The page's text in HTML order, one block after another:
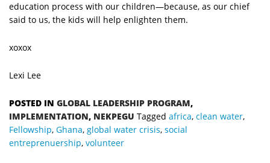
education process with our children—because, as our chief
said to us, the kids will help enlighten them.
xoxox
Lexi Lee
POSTED IN GLOBAL LEADERSHIP PROGRAM,
IMPLEMENTATION, NEKPEGU Tagged africa, clean water,
Fellowship, Ghana, global water crisis, social
entreprenuership, volunteer